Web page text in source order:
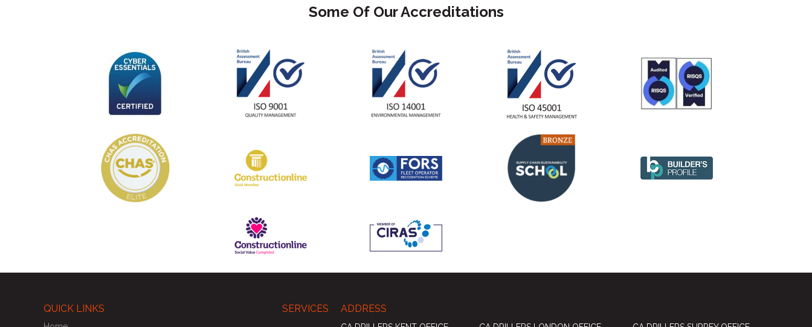
Some Of Our Accreditations
QUICK LINKS SERVICES ADDRESS